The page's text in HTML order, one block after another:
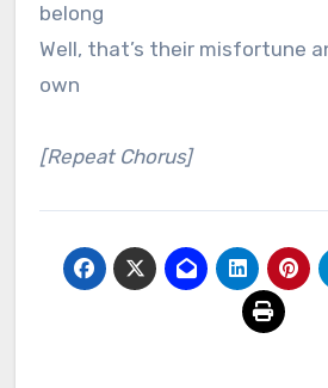
belong
Well, that’s their misfortune
own
[Repeat Chorus]